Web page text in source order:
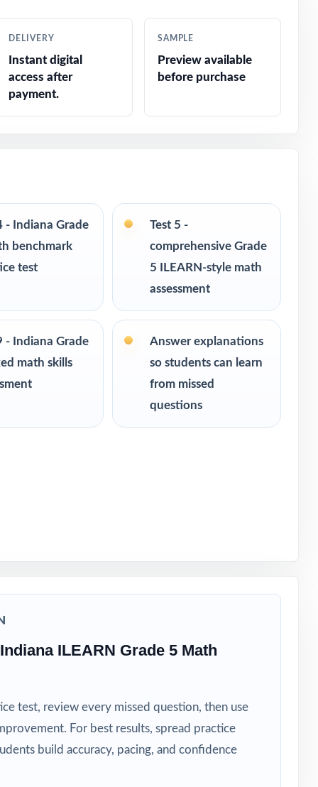
DELIVERY
Instant digital
access after
payment.
SAMPLE
Preview available
before purchase
- Indiana Grade
benchmark
test
Test 5 -
comprehensive Grade
5 ILEARN-style math
assessment
- Indiana Grade
math skills
Answer explanations
so students can learn
from missed
questions
ILEARN Grade 5 Math
test, review every missed question, then use
For best results, spread practice
build accuracy, pacing, and confidence